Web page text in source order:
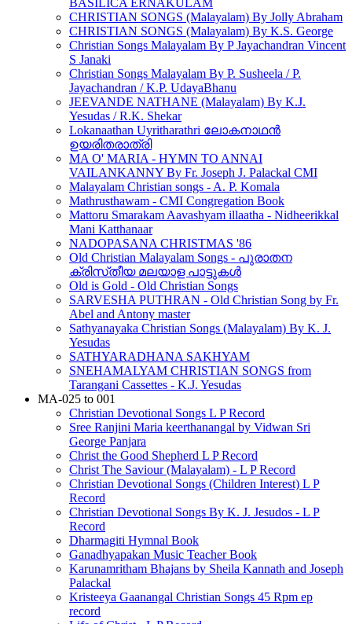
BASILICA ERNAKULAM
CHRISTIAN SONGS (Malayalam) By Jolly Abraham
CHRISTIAN SONGS (Malayalam) By K.S. George
Christian Songs Malayalam By P Jayachandran Vincent
S Janaki
Christian Songs Malayalam By P. Susheela / P.
Jayachandran / K.P. UdayaBhanu
JEEVANDE NATHANE (Malayalam) By K.J.
Yesudas / R.K. Shekar
Lokanaathan Uyritharathri ലോകനാഥൻ
ഉയരിതരാത്രി
MA O' MARIA - HYMN TO ANNAI
VAILANKANNY By Fr. Joseph J. Palackal CMI
Malayalam Christian songs - A. P. Komala
Mathrusthawam - CMI Congregation Book
Mattoru Smarakam Aavashyam illaatha - Nidheerikkal
Mani Katthanaar
NADOPASANA CHRISTMAS '86
Old Christian Malayalam Songs - പുരാതന
ക്രിസ്‌തീയ മലയാള പാട്ടുകൾ
Old is Gold - Old Christian Songs
SARVESHA PUTHRAN - Old Christian Song by Fr.
Abel and Antony master
Sathyanayaka Christian Songs (Malayalam) By K. J.
Yesudas
SATHYARADHANA SAKHYAM
SNEHAMALYAM CHRISTIAN SONGS from
Tarangani Cassettes - K.J. Yesudas
MA-025 to 001
Christian Devotional Songs L P Record
Sree Ranjini Maria keerthanangal by Vidwan Sri
George Panjara
Christ the Good Shepherd L P Record
Christ The Saviour (Malayalam) - L P Record
Christian Devotional Songs (Children Interest) L P
Record
Christian Devotional Songs By K. J. Jesudos - L P
Record
Dharmagiti Hymnal Book
Ganadhyapakan Music Teacher Book
Karunamritham Bhajans by Sheila Kannath and Joseph
Palackal
Kristeeya Gaanangal Christian Songs 45 Rpm ep
record